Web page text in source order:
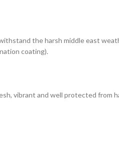
the harsh middle east
coating).
vibrant and well protected from